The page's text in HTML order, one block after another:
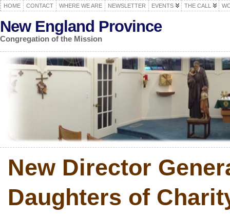
HOME CONTACT WHERE WE ARE NEWSLETTER EVENTS THE CALL
New England Province
Congregation of the Mission
New Director
Daughters of